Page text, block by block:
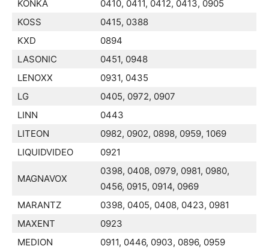
KONKA
0410, 0411, 0412, 0413, 0905
KOSS
0415, 0388
KXD
0894
LASONIC
0451, 0948
LENOXX
0931, 0435
LG
0405, 0972, 0907
LINN
0443
LITEON
0982, 0902, 0898, 0959, 1069
LIQUIDVIDEO
0921
MAGNAVOX
0398, 0408, 0979, 0981, 0980,
0456, 0915, 0914, 0969
MARANTZ
0398, 0405, 0408, 0423, 0981
MAXENT
0923
MEDION
0911, 0446, 0903, 0896, 0959